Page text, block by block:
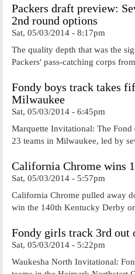
Packers draft preview:
2nd round options
Sat, 05/03/2014 - 8:17pm
The quality depth that was the
Packers' pass-catching corps
Fondy boys track takes
Milwaukee
Sat, 05/03/2014 - 6:45pm
Marquette Invitational: The
23 teams in Milwaukee, led by
California Chrome wins
Sat, 05/03/2014 - 5:57pm
California Chrome pulled away
win the 140th Kentucky Derby
Fondy girls track 3rd out
Sat, 05/03/2014 - 5:22pm
Waukesha North Invitational: